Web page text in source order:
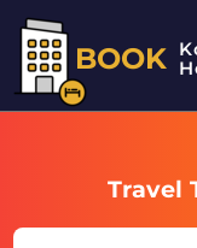
BOOK
Travel